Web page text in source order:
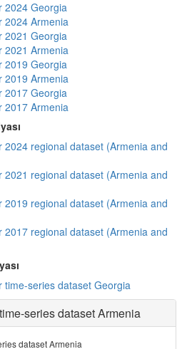
2024 Georgia
2024 Armenia
2021 Georgia
2021 Armenia
2019 Georgia
2019 Armenia
2017 Georgia
2017 Armenia
2024 regional dataset (Armenia and
2021 regional dataset (Armenia and
2019 regional dataset (Armenia and
2017 regional dataset (Armenia and
time-series dataset Georgia
series dataset Armenia
dataset Armenia